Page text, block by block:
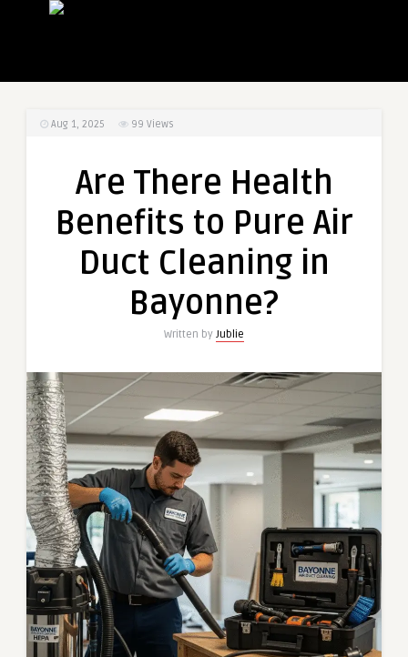
Aug 1, 2025 99 Views
Are There Health
Benefits to Pure Air
Duct Cleaning in
Bayonne?
Written by Jublie